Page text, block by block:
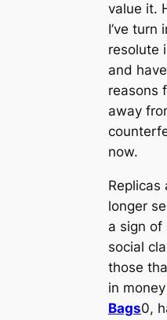
value it.
I’ve turn
resolute
and
reasons
away
now.
Replicas
longer
a sign of
social
those
in money
Bags0,